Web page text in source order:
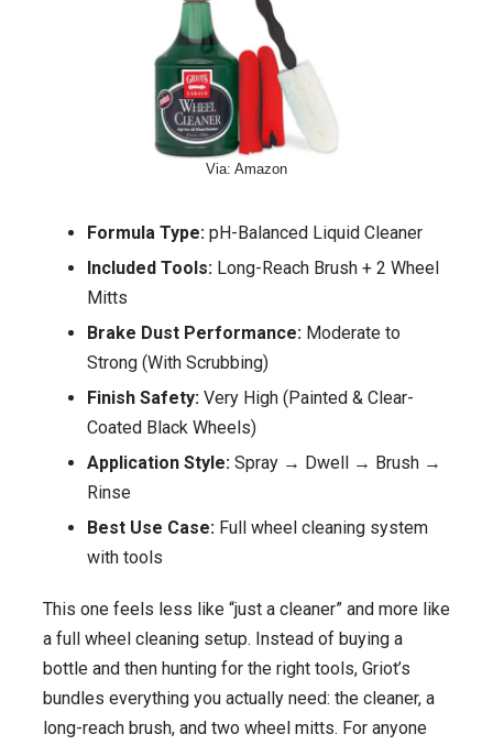
Via: Amazon
Formula Type: pH-Balanced Liquid Cleaner
Included Tools: Long-Reach Brush + 2 Wheel
Mitts
Brake Dust Performance: Moderate to
Strong (With Scrubbing)
Finish Safety: Very High (Painted & Clear-
Coated Black Wheels)
Application Style: Spray → Dwell → Brush →
Rinse
Best Use Case: Full wheel cleaning system
with tools
This one feels less like “just a cleaner” and more like
a full wheel cleaning setup. Instead of buying a
bottle and then hunting for the right tools, Griot’s
bundles everything you actually need: the cleaner, a
long-reach brush, and two wheel mitts. For anyone